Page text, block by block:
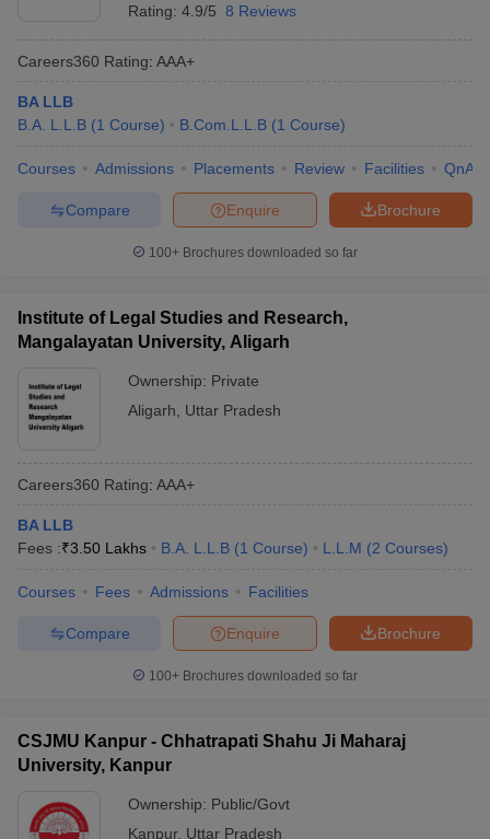
Rating: 4.9/5 8 Reviews
Careers360 Rating: AAA+
BA LLB
B.A. L.L.B (1 Course) B.Com.L.L.B (1 Course)
Courses Admissions Placements Review Facilities QnA
Brochure
Enquire
Compare
100+ Brochures downloaded so far
Institute of Legal Studies and Research,
Mangalayatan University, Aligarh
Ownership: Private
Aligarh
Uttar Pradesh
Careers360 Rating: AAA+
BA LLB
Fees :₹3.50 Lakhs B.A. L.L.B (1 Course) L.L.M (2 Courses)
Courses Fees Admissions Facilities
Brochure
Enquire
Compare
100+ Brochures downloaded so far
CSJMU Kanpur - Chhatrapati Shahu Ji Maharaj
University, Kanpur
Ownership: Public/Govt
Kanpur, Uttar Pradesh